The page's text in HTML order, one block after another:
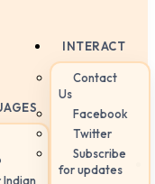
INTERACT
Contact
Us
Facebook
Twitter
Subscribe
for updates